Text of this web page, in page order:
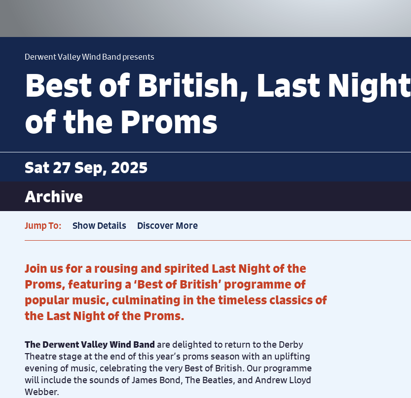
Derwent Valley Wind Band presents
Best of British, Last Night
of the Proms
Sat 27 Sep, 2025
Archive
Jump To: Show Details Discover More
Join us for a rousing and spirited Last Night of the
Proms, featuring a ‘Best of British’ programme of
popular music, culminating in the timeless classics of
the Last Night of the Proms.
The Derwent Valley Wind Band are delighted to return to the Derby
Theatre stage at the end of this year’s proms season with an uplifting
evening of music, celebrating the very Best of British. Our programme
will include the sounds of James Bond, The Beatles, and Andrew Lloyd
Webber.